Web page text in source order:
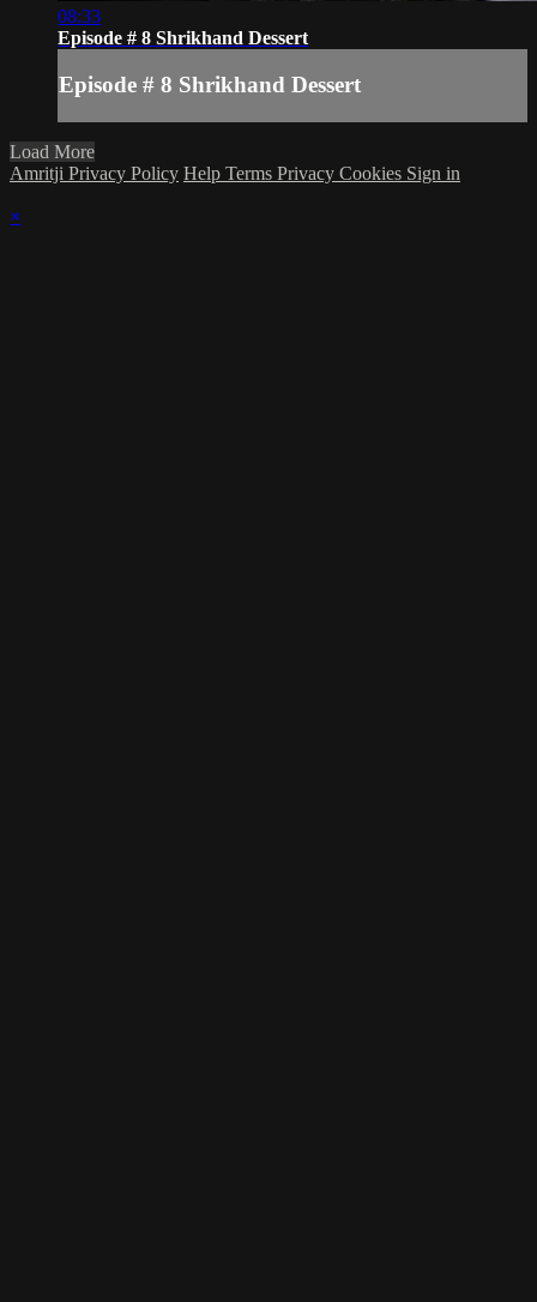
08:33
Episode # 8 Shrikhand Dessert
Episode # 8 Shrikhand Dessert
Load More
Amritji Privacy Policy Help Terms Privacy Cookies Sign in
×